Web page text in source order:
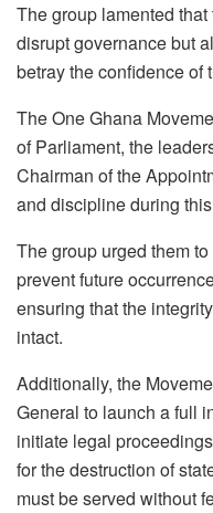
The group lamented that
disrupt governance but
betray the confidence of
The One Ghana
of Parliament, the
Chairman of the
and discipline during
The group urged them
prevent future
ensuring that the
intact.
Additionally, the
General to launch a full
initiate legal
for the destruction of
must be served without